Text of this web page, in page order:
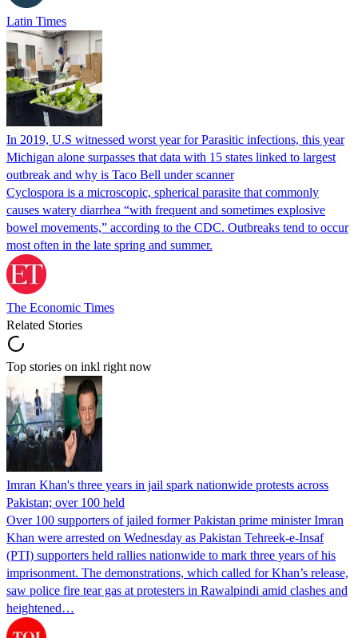
Latin Times
In 2019, U.S witnessed worst year for Parasitic infections, this year
Michigan alone surpasses that data with 15 states linked to largest
outbreak and why is Taco Bell under scanner
Cyclospora is a microscopic, spherical parasite that commonly
causes watery diarrhea “with frequent and sometimes explosive
bowel movements,” according to the CDC. Outbreaks tend to occur
most often in the late spring and summer.
The Economic Times
Related Stories
Top stories on inkl right now
Imran Khan's three years in jail spark nationwide protests across
Pakistan; over 100 held
Over 100 supporters of jailed former Pakistan prime minister Imran
Khan were arrested on Wednesday as Pakistan Tehreek-e-Insaf
(PTI) supporters held rallies nationwide to mark three years of his
imprisonment. The demonstrations, which called for Khan’s release,
saw police fire tear gas at protesters in Rawalpindi amid clashes and
heightened…